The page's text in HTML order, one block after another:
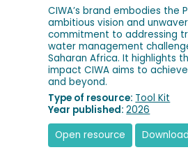
CIWA’s brand embodies the
ambitious vision and
commitment to addressing
water management
Saharan Africa. It highlights
impact CIWA aims to
and beyond.
Type of resource: Tool Kit
Year published:2026
Open resource